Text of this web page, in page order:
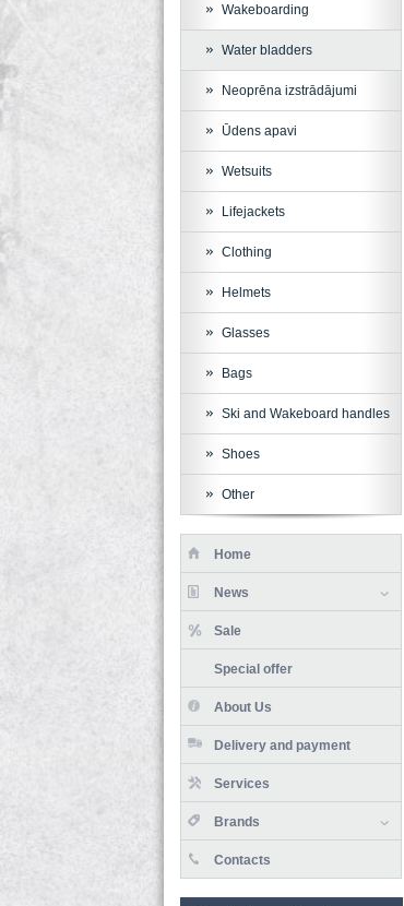
Wakeboarding
Water bladders
Neoprēna izstrādājumi
Ūdens apavi
Wetsuits
Lifejackets
Clothing
Helmets
Glasses
Bags
Ski and Wakeboard handles
Shoes
Other
Home
News
Sale
Special offer
About Us
Delivery and payment
Services
Brands
Contacts